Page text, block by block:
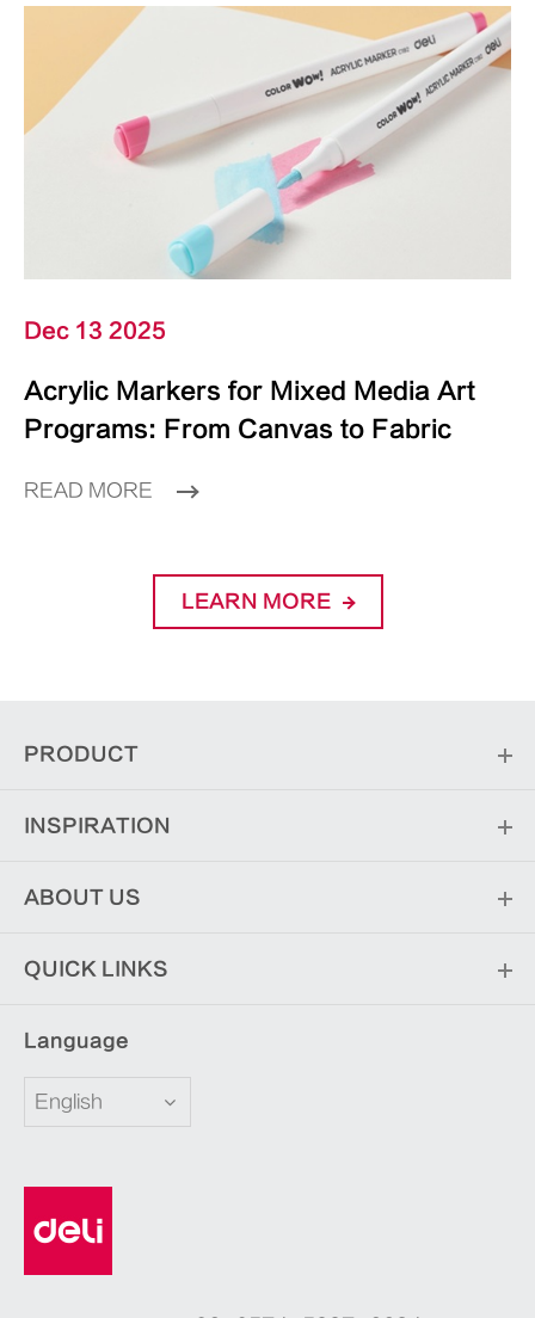
Dec 13 2025
Acrylic Markers for Mixed Media Art
Programs: From Canvas to Fabric
READ MORE
LEARN MORE
PRODUCT
INSPIRATION
ABOUT US
QUICK LINKS
Language
English